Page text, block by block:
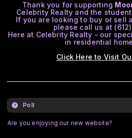
Thank you for supporting
Celebrity Realty and the
If you are looking to buy or sell
please call us at
Here at Celebrity Realty - our
in residential
Click Here to Visit
Poll
Are you enjoying our new website?